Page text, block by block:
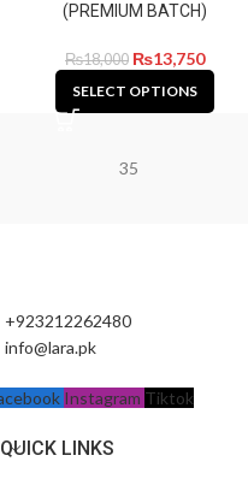
(PREMIUM BATCH)
₨18,000 ₨13,750
SELECT OPTIONS
35
+923212262480
info@lara.pk
Instagram Tiktok
QUICK LINKS